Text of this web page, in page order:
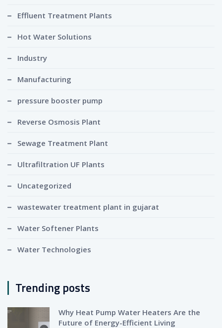
Effluent Treatment Plants
Hot Water Solutions
Industry
Manufacturing
pressure booster pump
Reverse Osmosis Plant
Sewage Treatment Plant
Ultrafiltration UF Plants
Uncategorized
wastewater treatment plant in gujarat
Water Softener Plants
Water Technologies
Trending posts
Why Heat Pump Water Heaters Are the
Future of Energy-Efficient Living